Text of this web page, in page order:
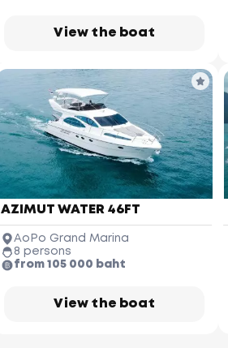
View the boat
View the boat
AZIMUT WATER 46FT
AoPo Grand Marina
8 persons
from 105 000 baht
Phuket Yacht
Ko Hong